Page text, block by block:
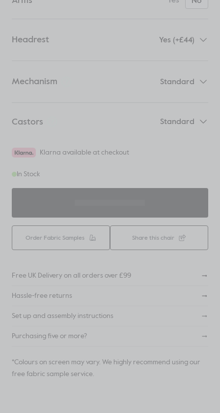
Headrest Yes (+£44)
Mechanism Standard
Castors Standard
Klarna available at checkout
In Stock
Order Fabric Samples Share this chair
Free UK Delivery on all orders over £99
Hassle-free returns
Set up and assembly instructions
Purchasing five or more?
*Colours on screen may vary. We highly recommend using our
free fabric sample service.